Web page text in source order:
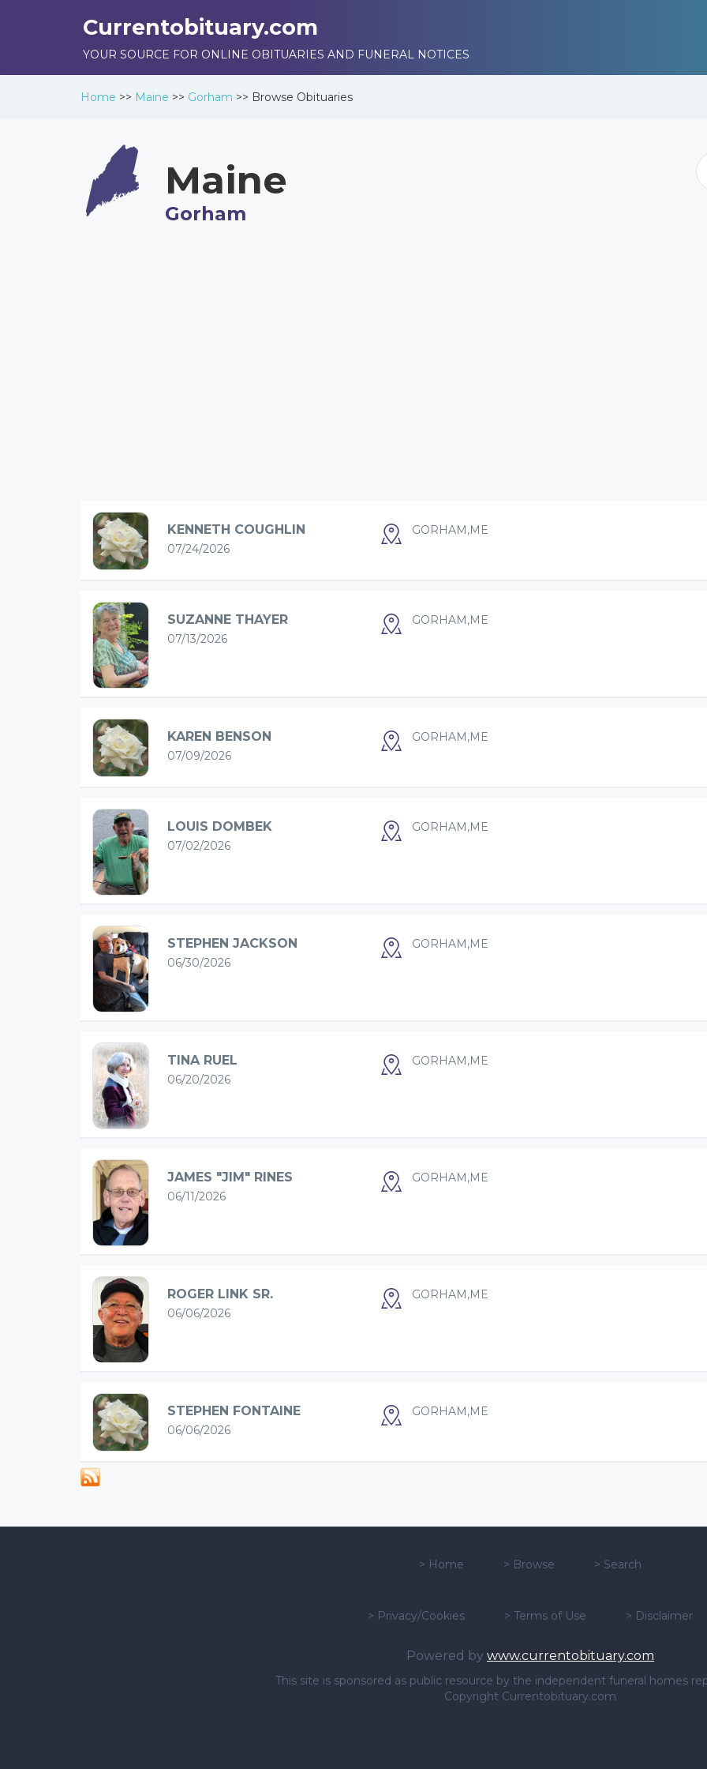
Currentobituary.com
YOUR SOURCE FOR ONLINE OBITUARIES AND FUNERAL NOTICES
Home >> Maine >> Gorham >> Browse Obituaries
Maine
Gorham
KENNETH COUGHLIN
07/24/2026
GORHAM,ME
SUZANNE THAYER
07/13/2026
GORHAM,ME
KAREN BENSON
07/09/2026
GORHAM,ME
LOUIS DOMBEK
07/02/2026
GORHAM,ME
STEPHEN JACKSON
06/30/2026
GORHAM,ME
TINA RUEL
06/20/2026
GORHAM,ME
JAMES "JIM" RINES
06/11/2026
GORHAM,ME
ROGER LINK SR.
06/06/2026
GORHAM,ME
STEPHEN FONTAINE
06/06/2026
GORHAM,ME
> Home > Browse > Search
> Privacy/Cookies > Terms of Use > Disclaimer
Powered by www.currentobituary.com
This site is sponsored as public resource by the independent funeral homes
Copyright Currentobituary.com